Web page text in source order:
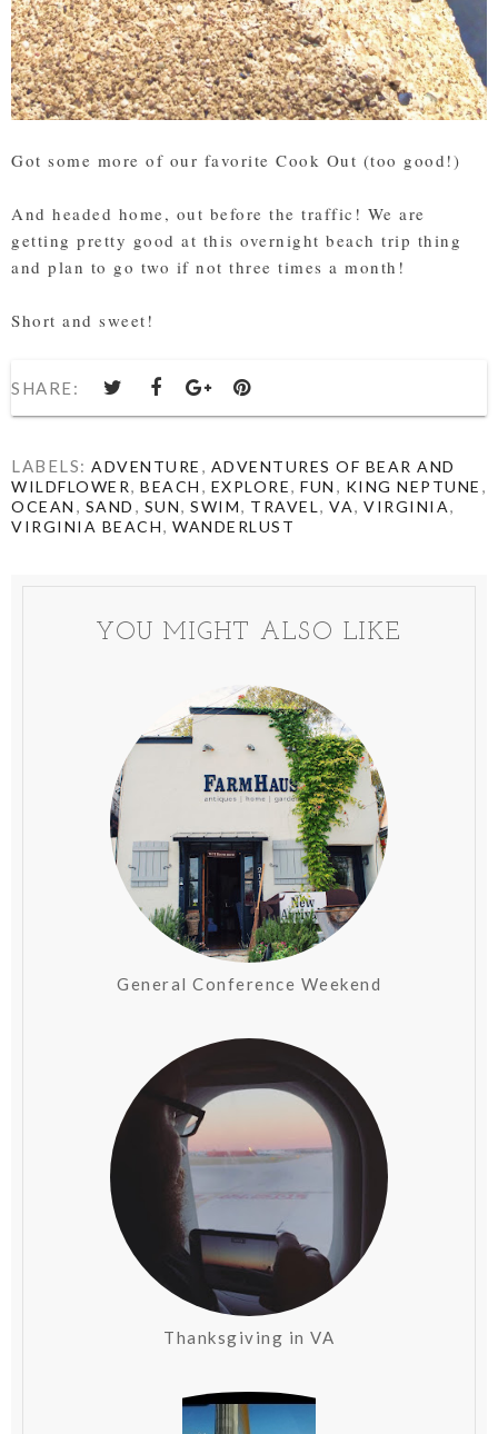
Got some more of our favorite Cook Out (too good!)
And headed home, out before the traffic! We are
getting pretty good at this overnight beach trip thing
and plan to go two if not three times a month!
Short and sweet!
SHARE:
LABELS: ADVENTURE
ADVENTURES OF BEAR AND
WILDFLOWER
BEACH EXPLORE FUN KING NEPTUNE
OCEAN SAND SUN SWIM TRAVEL VA VIRGINIA
VIRGINIA BEACH WANDERLUST
YOU MIGHT ALSO LIKE
General Conference Weekend
Thanksgiving in VA